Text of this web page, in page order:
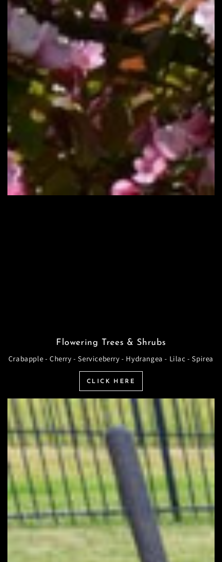
Flowering Trees & Shrubs
Crabapple - Cherry - Serviceberry - Hydrangea - Lilac - Spirea
CLICK HERE